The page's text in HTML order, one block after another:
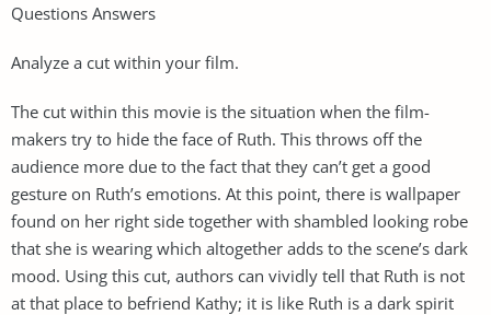
Questions Answers
Analyze a cut within your film.
The cut within this movie is the situation when the film-
makers try to hide the face of Ruth. This throws off the
audience more due to the fact that they can’t get a good
gesture on Ruth’s emotions. At this point, there is wallpaper
found on her right side together with shambled looking robe
that she is wearing which altogether adds to the scene’s dark
mood. Using this cut, authors can vividly tell that Ruth is not
at that place to befriend Kathy; it is like Ruth is a dark spirit